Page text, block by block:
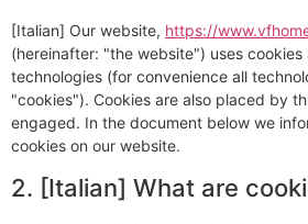
[Italian] Our website, https://
(hereinafter: "the website") uses
technologies (for convenience all
"cookies"). Cookies are also placed by
engaged. In the document below we
cookies on our website.
2. [Italian] What are